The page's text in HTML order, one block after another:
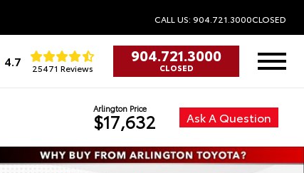
CALL US: 904.721.3000CLOSED
4.7 25471 Reviews
904.721.3000
CLOSED
Arlington Price
$17,632 Ask A Question